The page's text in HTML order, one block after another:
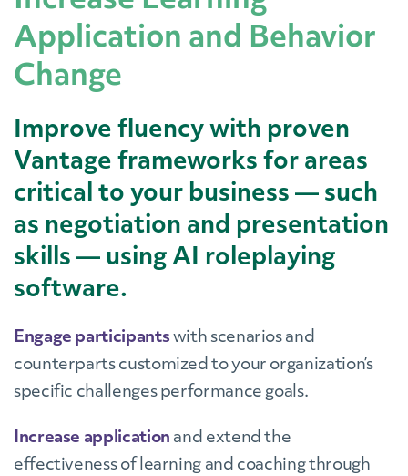
Application and Behavior
Change
Improve fluency with proven
Vantage frameworks for areas
critical to your business — such
as negotiation and presentation
skills — using AI roleplaying
software.
Engage participants with scenarios and
counterparts customized to your organization’s
specific challenges performance goals.
Increase application and extend the
effectiveness of learning and coaching through